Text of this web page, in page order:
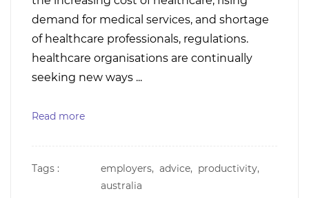
demand for medical services, and shortage
of healthcare professionals, regulations.
healthcare organisations are continually
seeking new ways ...
Read more
Tags : employers, advice, productivity,
australia